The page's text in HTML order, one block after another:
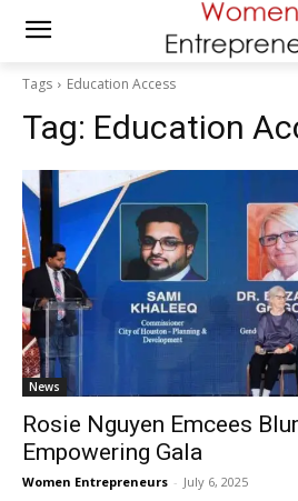
Tags Education Access
Tag: Education
News
Rosie Nguyen Emcees
Empowering Gala
Women Entrepreneurs - July 6, 2025